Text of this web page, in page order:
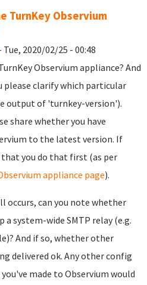
TurnKey Observium
Tue, 2020/02/25 - 00:48
Observium appliance? And
please clarify which particular
output of 'turnkey-version').
share whether you have
to the latest version. If
you do that first (as per
appliance page).
occurs, can you note whether
a system-wide SMTP relay (e.g.
And if so, whether other
delivered ok. Any other config
made to Observium would